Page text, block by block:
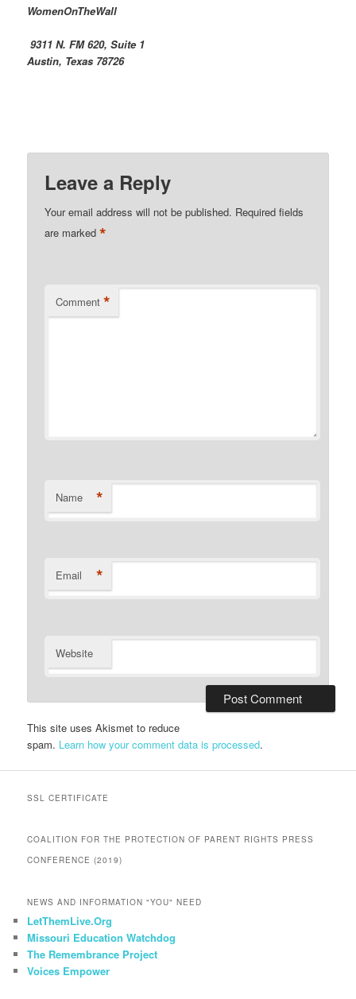
WomenOnTheWall
9311 N. FM 620, Suite 1
Austin, Texas 78726
Leave a Reply
Your email address will not be published. Required fields
are marked*
Comment *
Name *
Email *
Website
This site uses Akismet to reduce
spam. Learn how your comment data is processed.
SSL CERTIFICATE
COALITION FOR THE PROTECTION OF PARENT RIGHTS PRESS
CONFERENCE (2019)
NEWS AND INFORMATION "YOU" NEED
LetThemLive.Org
Missouri Education Watchdog
The Remembrance Project
Voices Empower